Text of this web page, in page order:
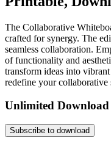
The Collaborative
crafted for synergy. The
seamless collaboration.
of functionality and
transform ideas into
redefine your
Unlimited Download
Subscribe to download